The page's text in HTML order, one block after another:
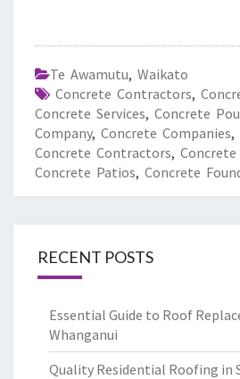
Te Awamutu, Waikato
Concrete Contractors,
Concrete Services, Concrete
Company, Concrete Companies,
Concrete Contractors, Concrete
Concrete Patios, Concrete
RECENT POSTS
Essential Guide to Roof
Whanganui
Quality Residential Roofing in